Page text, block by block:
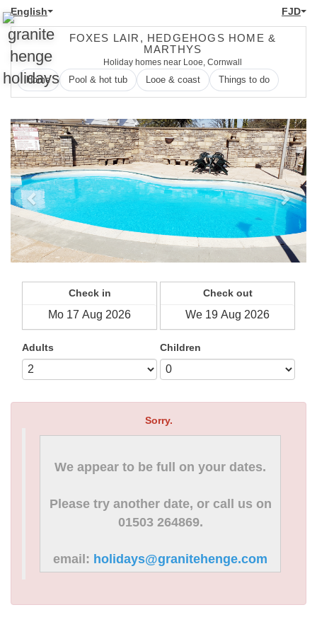
English FJD
FOXES LAIR, HEDGEHOGS HOME &
MARTHYS
Holiday homes near Looe, Cornwall
Home Pool & hot tub Looe & coast Things to do
Previous Next
Check in Check out
Adults Children
Sorry.
We appear to be full on your dates.
Please try another date, or call us on
01503 264869.
email: holidays@granitehenge.com